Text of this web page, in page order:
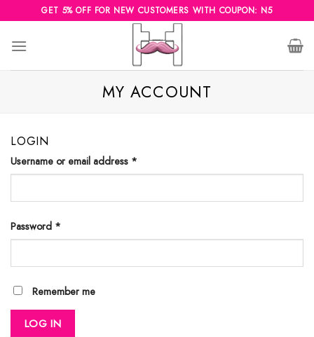
to
content
GET 5% OFF FOR NEW CUSTOMERS WITH COUPON: N5
MY ACCOUNT
LOGIN
Username or email address *
Password *
Remember me
LOG IN